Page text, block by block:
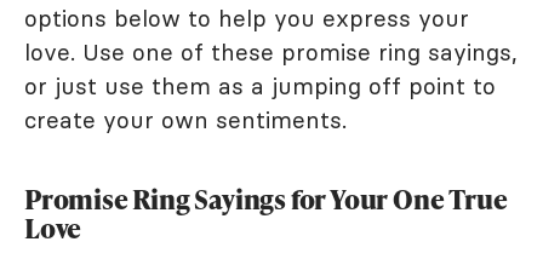
options below to help you express your
love. Use one of these promise ring sayings,
or just use them as a jumping off point to
create your own sentiments.
Promise Ring Sayings for Your One True
Love